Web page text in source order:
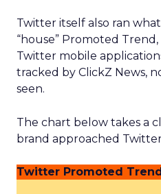
Twitter itself also ran
“house” Promoted
Twitter mobile
tracked by ClickZ News,
seen.
The chart below takes a
brand approached
Twitter Promoted